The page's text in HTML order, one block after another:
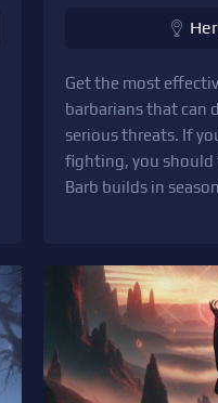
Get the most
barbarians that can
serious threats. If
fighting, you
Barb builds in